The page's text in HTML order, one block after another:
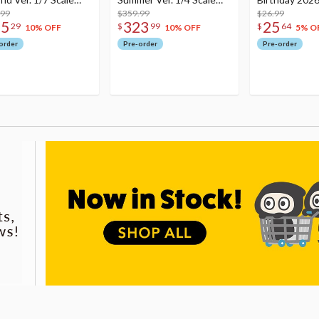
29 10% OFF
Figure
$359.99
$ 323 99 10% OFF
Pre-order
Dreamy Ver.
$26.99
$ 25 64 5%
Pre-order